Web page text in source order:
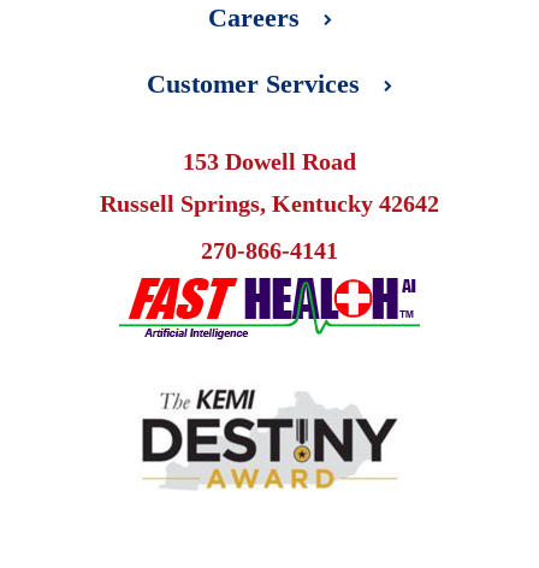
Careers
Customer Services
153 Dowell Road
Russell Springs, Kentucky 42642
270-866-4141